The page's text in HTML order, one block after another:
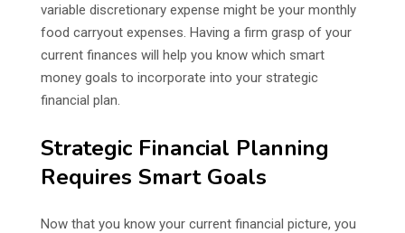
variable discretionary expense might be your monthly
food carryout expenses. Having a firm grasp of your
current finances will help you know which smart
money goals to incorporate into your strategic
financial plan.
Strategic Financial Planning
Requires Smart Goals
Now that you know your current financial picture, you